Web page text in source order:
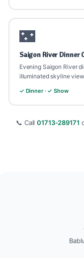
🌃
Saigon River Dinner
Evening Saigon River
illuminated skyline
✓ Dinner · ✓ Show
📞 Call01713-289171